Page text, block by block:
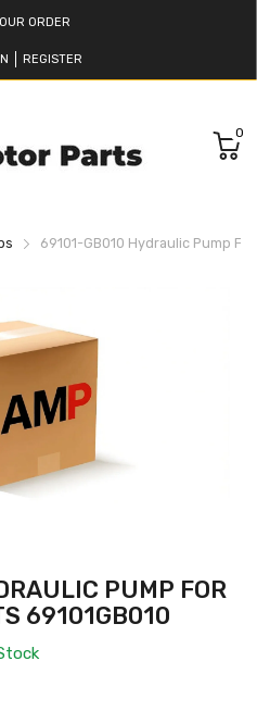
ORDER
REGISTER
0
69101-GB010 Hydraulic Pump
PUMP FOR
69101GB010